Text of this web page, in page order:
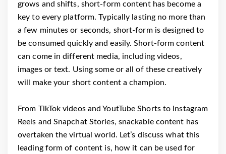
grows and shifts, short-form content has become a
key to every platform. Typically lasting no more than
a few minutes or seconds, short-form is designed to
be consumed quickly and easily. Short-form content
can come in different media, including videos,
images or text. Using some or all of these creatively
will make your short content a champion.
From TikTok videos and YoutTube Shorts to Instagram
Reels and Snapchat Stories, snackable content has
overtaken the virtual world. Let’s discuss what this
leading form of content is, how it can be used for